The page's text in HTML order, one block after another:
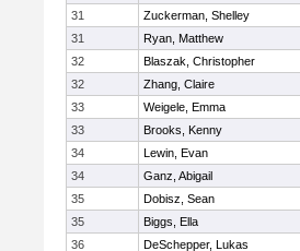
31 Zuckerman, Shelley
31
Ryan, Matthew
32
Blaszak, Christopher
32
Zhang, Claire
33
Weigele, Emma
33
Brooks, Kenny
34
Lewin, Evan
34
Ganz, Abigail
35
Dobisz, Sean
35
Biggs, Ella
36
DeSchepper, Lukas